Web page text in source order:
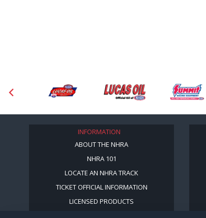
INFORMATION
ABOUT THE NHRA
NHRA 101
LOCATE AN NHRA TRACK
TICKET OFFICIAL INFORMATION
LICENSED PRODUCTS